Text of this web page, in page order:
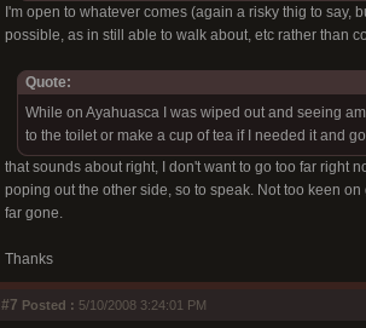
I'm open to whatever comes (again a risky thig to say,
possible, as in still able to walk about, etc rather than
Quote:
While on Ayahuasca I was wiped out and seeing
to the toilet or make a cup of tea if I needed it and
that sounds about right, I don't want to go too far right
poping out the other side, so to speak. Not too keen
far gone.
Thanks
#7 Posted : 5/10/2008 3:24:01 PM